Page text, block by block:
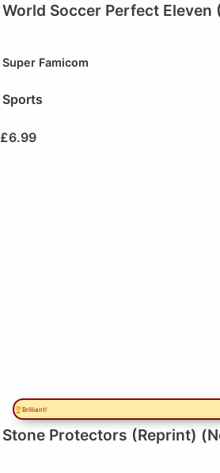
World Soccer Perfect Eleven
Super Famicom
Sports
£6.99
🏆Brilliant!
Stone Protectors (Reprint)